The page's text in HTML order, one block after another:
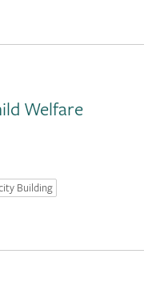
Welfare
Building